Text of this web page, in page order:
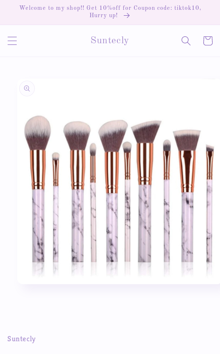
Skip to
Welcome to my shop!! Get 10%off for Coupon code: tiktok10,
Hurry up!
Suntecly Cart
product
information
Suntecly